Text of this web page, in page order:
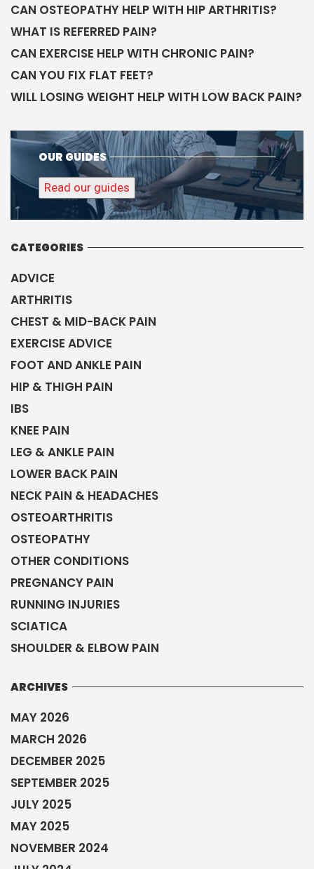
CAN OSTEOPATHY HELP WITH HIP ARTHRITIS?
WHAT IS REFERRED PAIN?
CAN EXERCISE HELP WITH CHRONIC PAIN?
CAN YOU FIX FLAT FEET?
WILL LOSING WEIGHT HELP WITH LOW BACK PAIN?
OUR GUIDES
Read our guides
CATEGORIES
ADVICE
ARTHRITIS
CHEST & MID-BACK PAIN
EXERCISE ADVICE
FOOT AND ANKLE PAIN
HIP & THIGH PAIN
IBS
KNEE PAIN
LEG & ANKLE PAIN
LOWER BACK PAIN
NECK PAIN & HEADACHES
OSTEOARTHRITIS
OSTEOPATHY
OTHER CONDITIONS
PREGNANCY PAIN
RUNNING INJURIES
SCIATICA
SHOULDER & ELBOW PAIN
ARCHIVES
MAY 2026
MARCH 2026
DECEMBER 2025
SEPTEMBER 2025
JULY 2025
MAY 2025
NOVEMBER 2024